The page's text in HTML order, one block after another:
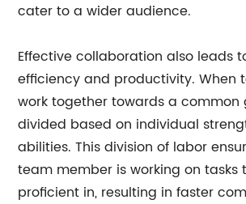
cater to a wider audience.
Effective collaboration also leads
efficiency and productivity. When
work together towards a common
divided based on individual
abilities. This division of labor
team member is working on tasks
proficient in, resulting in faster